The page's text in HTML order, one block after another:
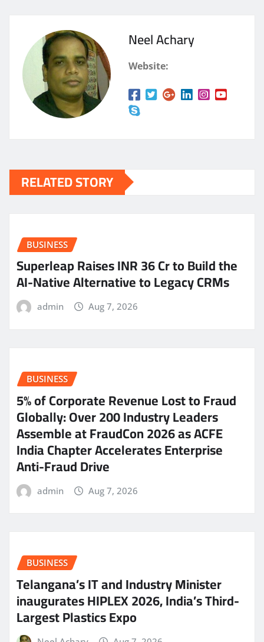
Neel Achary
Website:
RELATED STORY
BUSINESS
Superleap Raises INR 36 Cr to Build the
AI-Native Alternative to Legacy CRMs
admin Aug 7, 2026
BUSINESS
5% of Corporate Revenue Lost to Fraud
Globally: Over 200 Industry Leaders
Assemble at FraudCon 2026 as ACFE
India Chapter Accelerates Enterprise
Anti-Fraud Drive
admin Aug 7, 2026
BUSINESS
Telangana’s IT and Industry Minister
inaugurates HIPLEX 2026, India’s Third-
Largest Plastics Expo